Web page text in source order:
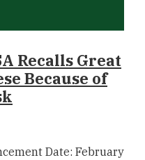
Recalls Great
Because of
Date: February